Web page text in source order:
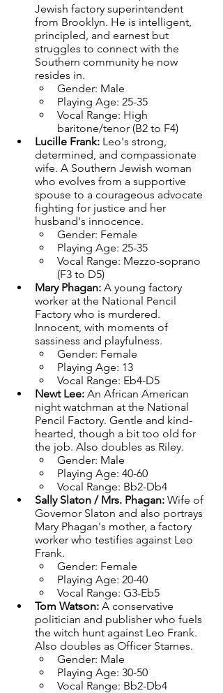
Jewish factory superintendent
from Brooklyn. He is intelligent,
principled, and earnest but
struggles to connect with the
Southern community he now
resides in.
Gender: Male
Playing Age: 25-35
Vocal Range: High
baritone/tenor (B2 to F4)
Lucille Frank: Leo's strong,
determined, and compassionate
wife. A Southern Jewish woman
who evolves from a supportive
spouse to a courageous advocate
fighting for justice and her
husband's innocence.
Gender: Female
Playing Age: 25-35
Vocal Range: Mezzo-soprano
(F3 to D5)
Mary Phagan: A young factory
worker at the National Pencil
Factory who is murdered.
Innocent, with moments of
sassiness and playfulness.
Gender: Female
Playing Age: 13
Vocal Range: Eb4-D5
Newt Lee: An African American
night watchman at the National
Pencil Factory. Gentle and kind-
hearted, though a bit too old for
the job. Also doubles as Riley.
Gender: Male
Playing Age: 40-60
Vocal Range: Bb2-Db4
Sally Slaton / Mrs. Phagan: Wife of
Governor Slaton and also portrays
Mary Phagan's mother, a factory
worker who testifies against Leo
Frank.
Gender: Female
Playing Age: 20-40
Vocal Range: G3-Eb5
Tom Watson: A conservative
politician and publisher who fuels
the witch hunt against Leo Frank.
Also doubles as Officer Starnes.
Gender: Male
Playing Age: 30-50
Vocal Range: Bb2-Db4